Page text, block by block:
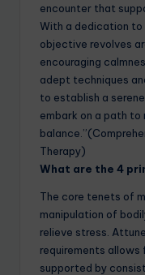
encounter that
With a dedication
objective revolves
encouraging
adept techniques
to establish a
embark on a path to
Therapy)
What are the 4
The core tenets of
manipulation of
relieve stress.
requirements allows
supported by